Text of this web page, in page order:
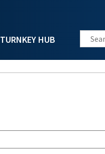
TURNKEY HUB Search